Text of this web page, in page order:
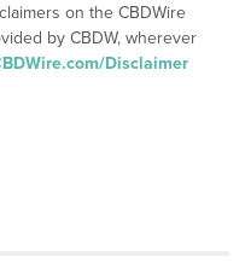
on the CBDWire
by CBDW, wherever
Disclaimer